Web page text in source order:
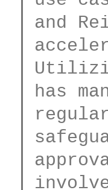
and
has